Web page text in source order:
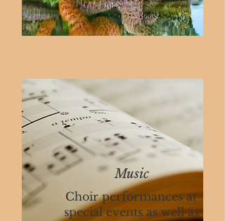
Music
Choir performances at
special events as well as